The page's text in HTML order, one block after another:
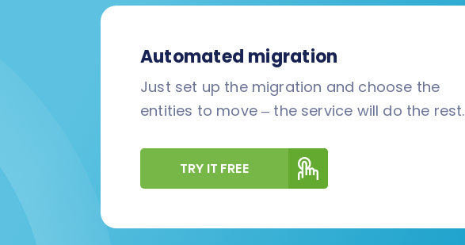
Automated migration
Just set up the migration and choose the
entities to move – the service will do the rest.
TRY IT FREE